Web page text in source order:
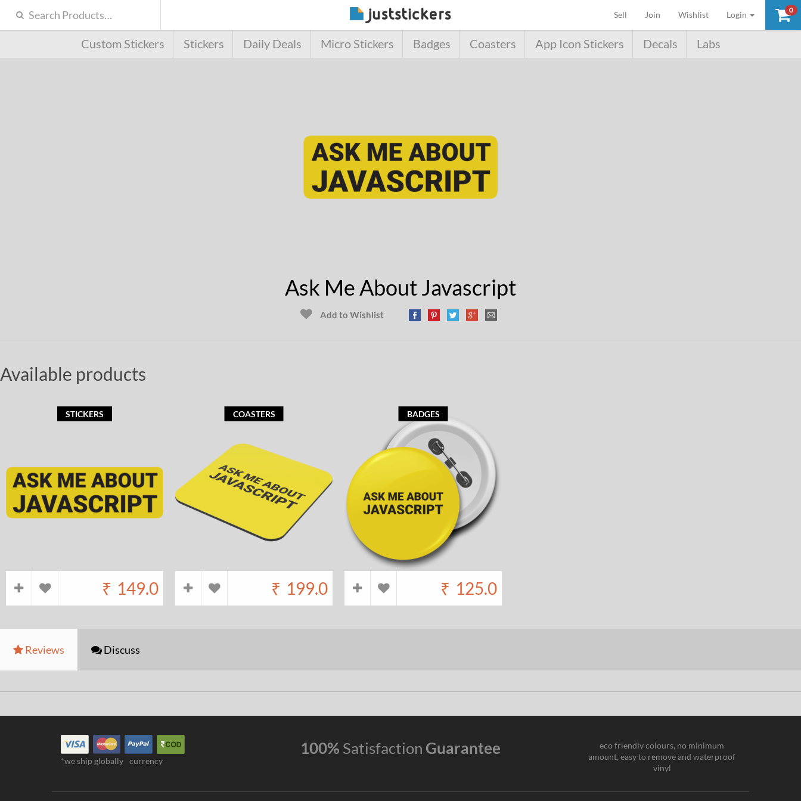
0
Sell (current)
Join Wishlist Login
Custom Stickers Stickers Daily Deals Micro Stickers Badges Coasters App Icon Stickers Decals Labs
Ask Me About Javascript
Add to Wishlist
Available products
₹ 149.0
STICKERS
₹ 199.0
COASTERS
₹ 125.0
BADGES
Reviews Discuss
*we ship globally currency
100% Satisfaction Guarantee
eco friendly colours, no minimum
amount, easy to remove and waterproof
vinyl